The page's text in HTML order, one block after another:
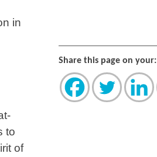
in
to
of
Share this page on your: